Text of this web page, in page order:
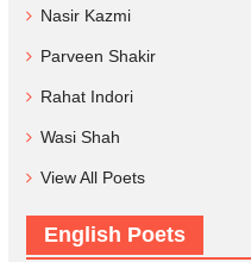
Nasir Kazmi
Parveen Shakir
Rahat Indori
Wasi Shah
View All Poets
English Poets